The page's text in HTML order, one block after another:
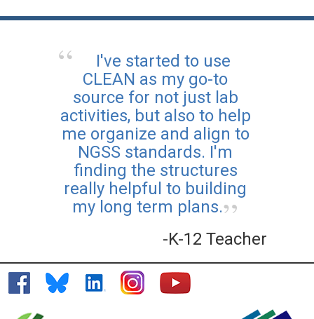
Teaching Climate Online
Course
Learn more about how to
your classroom with CLEAN,
and earn professional
development certification
I've started to use
CLEAN as my go-to
source for not just lab
activities, but also to help
me organize and align to
NGSS standards. I'm
finding the structures
really helpful to building
my long term plans.
-K-12 Teacher